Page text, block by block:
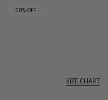
58% OFF
SIZE CHART